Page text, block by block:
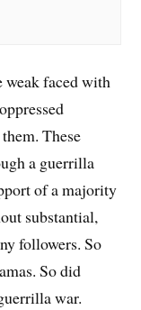
weak faced with
These
a guerrilla
of a majority
substantial,
followers. So
So did
war.